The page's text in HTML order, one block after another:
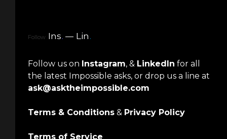
Follow Ins. Lin.
Follow us on Instagram, & LinkedIn for all
the latest Impossible asks, or drop us a line at
ask@asktheimpossible.com
Terms & Conditions & Privacy Policy
Terms of Service